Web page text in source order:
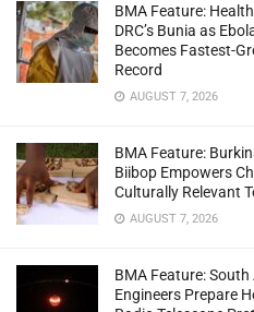
BMA Feature:
DRC’s Bunia as
Becomes Fastest-
Record
AUGUST 7, 2026
BMA Feature:
Biibop Empowers
Culturally Relevant
AUGUST 7, 2026
BMA Feature:
Engineers Prepare